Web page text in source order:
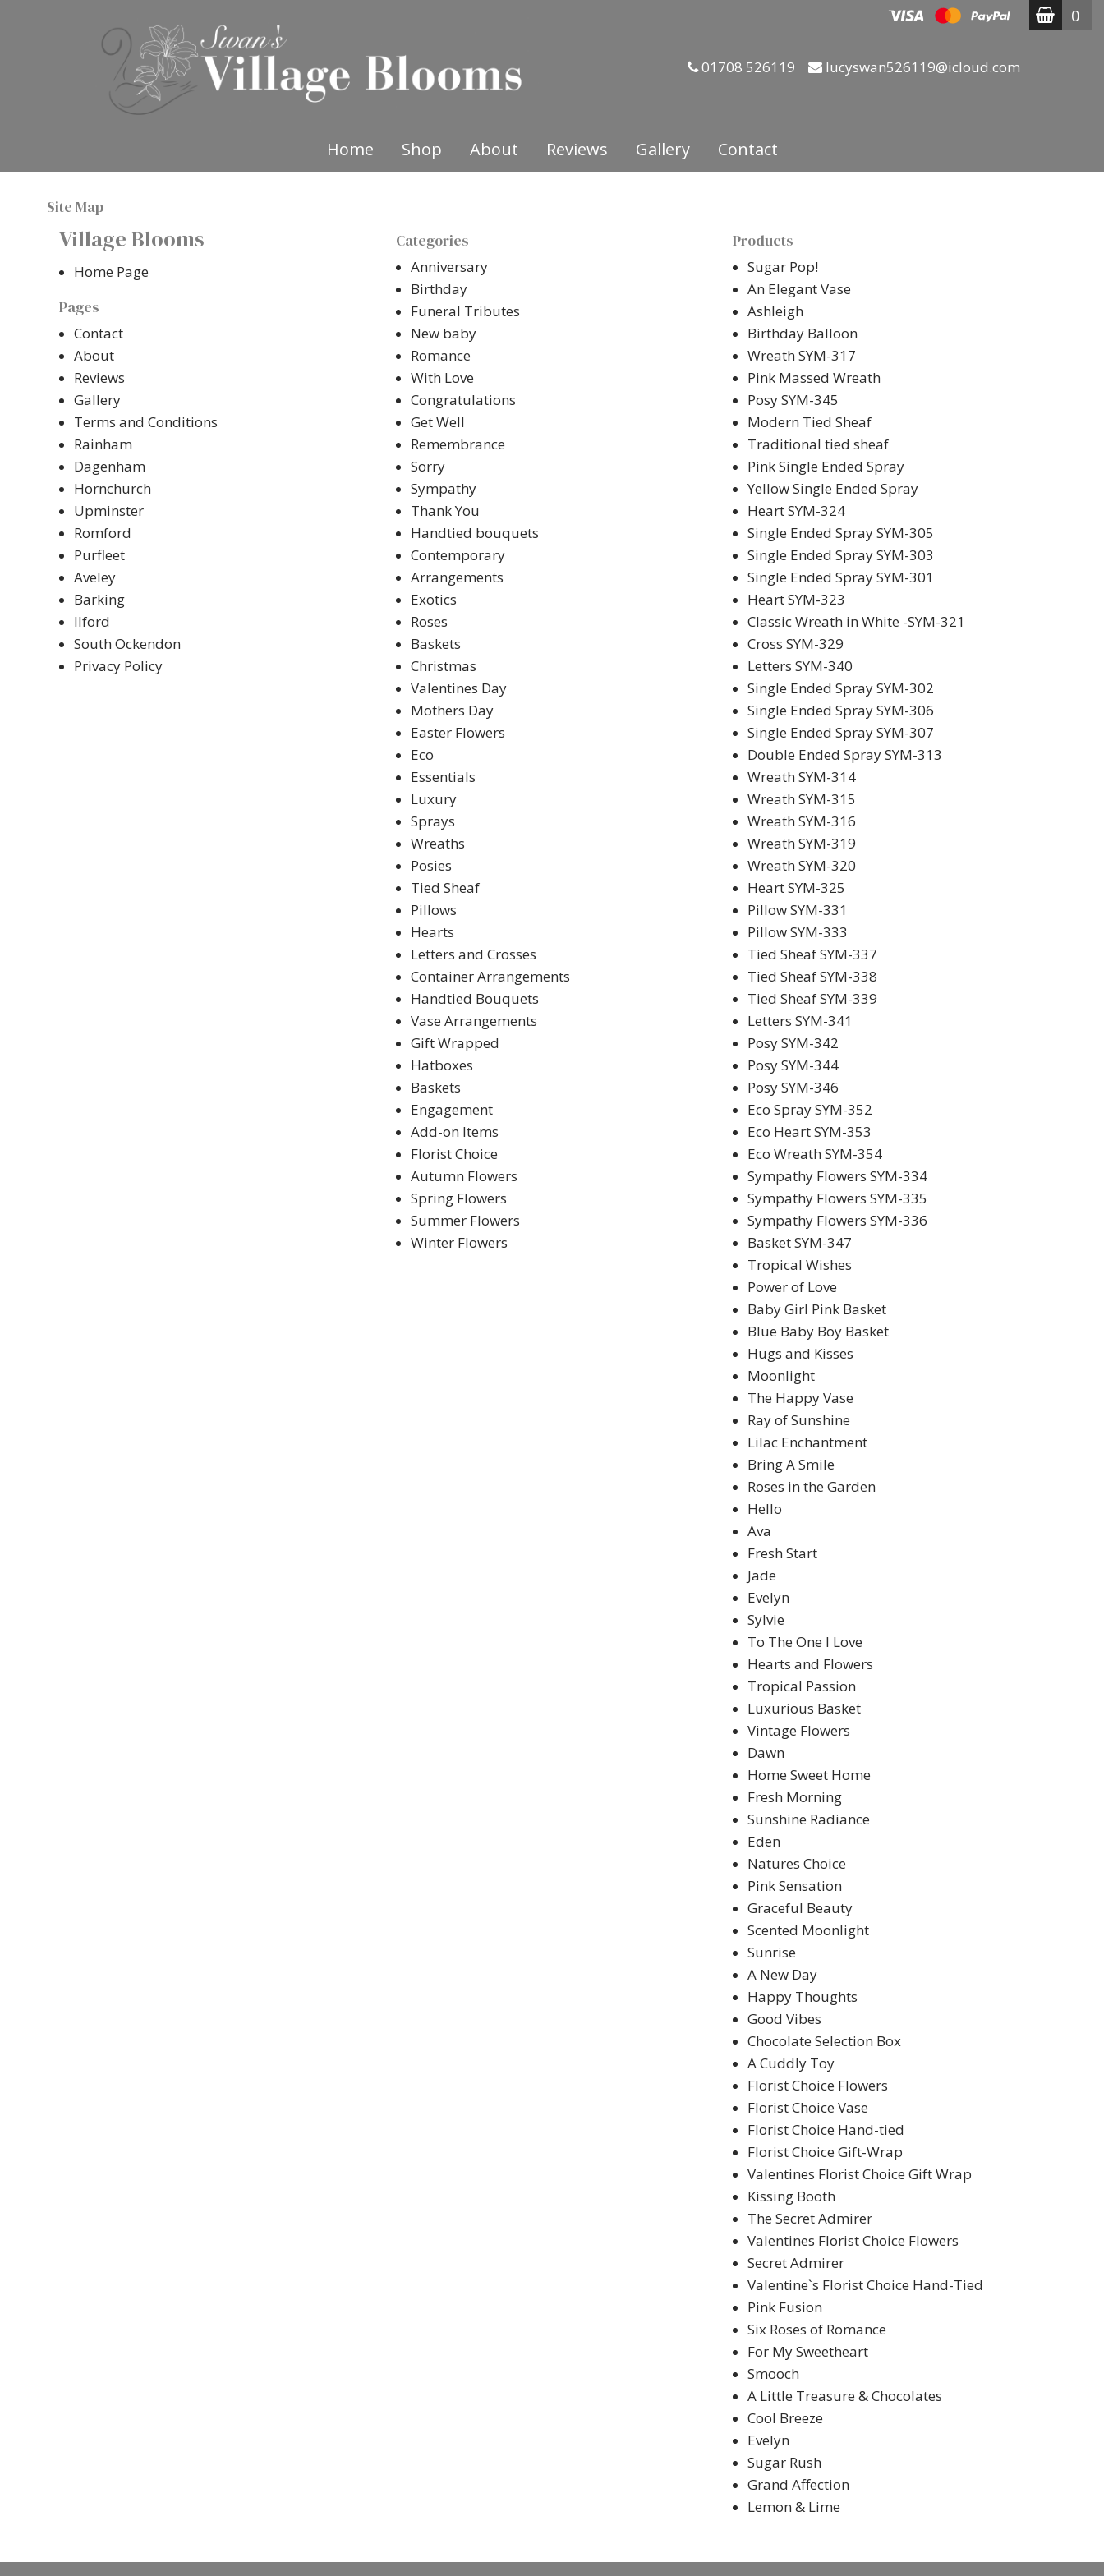
0
01708 526119 lucyswan526119@icloud.com
Home Shop About Reviews Gallery Contact
Site Map
Village Blooms
Home Page
Pages
Contact
About
Reviews
Gallery
Terms and Conditions
Rainham
Dagenham
Hornchurch
Upminster
Romford
Purfleet
Aveley
Barking
Ilford
South Ockendon
Privacy Policy
Categories
Anniversary
Birthday
Funeral Tributes
New baby
Romance
With Love
Congratulations
Get Well
Remembrance
Sorry
Sympathy
Thank You
Handtied bouquets
Contemporary
Arrangements
Exotics
Roses
Baskets
Christmas
Valentines Day
Mothers Day
Easter Flowers
Eco
Essentials
Luxury
Sprays
Wreaths
Posies
Tied Sheaf
Pillows
Hearts
Letters and Crosses
Container Arrangements
Handtied Bouquets
Vase Arrangements
Gift Wrapped
Hatboxes
Baskets
Engagement
Add-on Items
Florist Choice
Autumn Flowers
Spring Flowers
Summer Flowers
Winter Flowers
Products
Sugar Pop!
An Elegant Vase
Ashleigh
Birthday Balloon
Wreath SYM-317
Pink Massed Wreath
Posy SYM-345
Modern Tied Sheaf
Traditional tied sheaf
Pink Single Ended Spray
Yellow Single Ended Spray
Heart SYM-324
Single Ended Spray SYM-305
Single Ended Spray SYM-303
Single Ended Spray SYM-301
Heart SYM-323
Classic Wreath in White -SYM-321
Cross SYM-329
Letters SYM-340
Single Ended Spray SYM-302
Single Ended Spray SYM-306
Single Ended Spray SYM-307
Double Ended Spray SYM-313
Wreath SYM-314
Wreath SYM-315
Wreath SYM-316
Wreath SYM-319
Wreath SYM-320
Heart SYM-325
Pillow SYM-331
Pillow SYM-333
Tied Sheaf SYM-337
Tied Sheaf SYM-338
Tied Sheaf SYM-339
Letters SYM-341
Posy SYM-342
Posy SYM-344
Posy SYM-346
Eco Spray SYM-352
Eco Heart SYM-353
Eco Wreath SYM-354
Sympathy Flowers SYM-334
Sympathy Flowers SYM-335
Sympathy Flowers SYM-336
Basket SYM-347
Tropical Wishes
Power of Love
Baby Girl Pink Basket
Blue Baby Boy Basket
Hugs and Kisses
Moonlight
The Happy Vase
Ray of Sunshine
Lilac Enchantment
Bring A Smile
Roses in the Garden
Hello
Ava
Fresh Start
Jade
Evelyn
Sylvie
To The One I Love
Hearts and Flowers
Tropical Passion
Luxurious Basket
Vintage Flowers
Dawn
Home Sweet Home
Fresh Morning
Sunshine Radiance
Eden
Natures Choice
Pink Sensation
Graceful Beauty
Scented Moonlight
Sunrise
A New Day
Happy Thoughts
Good Vibes
Chocolate Selection Box
A Cuddly Toy
Florist Choice Flowers
Florist Choice Vase
Florist Choice Hand-tied
Florist Choice Gift-Wrap
Valentines Florist Choice Gift Wrap
Kissing Booth
The Secret Admirer
Valentines Florist Choice Flowers
Secret Admirer
Valentine`s Florist Choice Hand-Tied
Pink Fusion
Six Roses of Romance
For My Sweetheart
Smooch
A Little Treasure & Chocolates
Cool Breeze
Evelyn
Sugar Rush
Grand Affection
Lemon & Lime